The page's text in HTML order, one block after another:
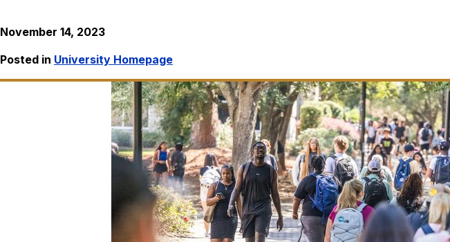
November 14, 2023
Posted in University Homepage